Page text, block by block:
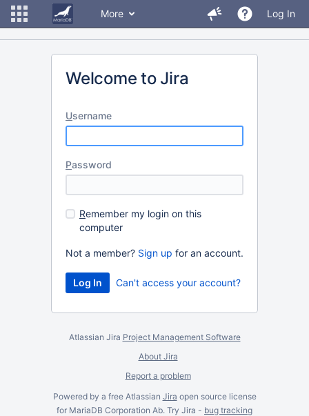
More Log In
Welcome to Jira
Username
Password
Remember my login on this
computer
Not a member? Sign up for an account.
Can't access your account?
Atlassian Jira Project Management Software
About Jira
Report a problem
Powered by a free Atlassian Jira open source license
for MariaDB Corporation Ab. Try Jira - bug tracking